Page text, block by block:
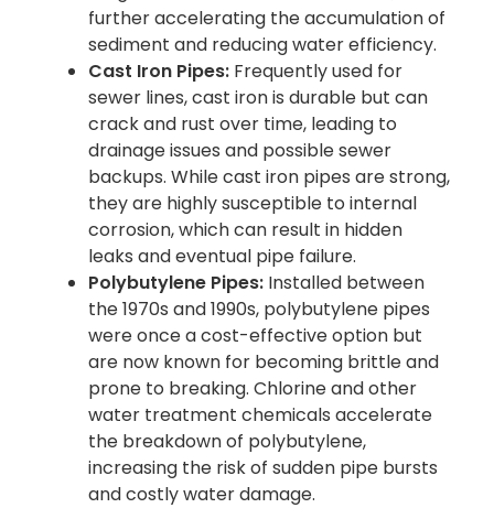
further accelerating the accumulation of
sediment and reducing water efficiency.
Cast Iron Pipes: Frequently used for
sewer lines, cast iron is durable but can
crack and rust over time, leading to
drainage issues and possible sewer
backups. While cast iron pipes are strong,
they are highly susceptible to internal
corrosion, which can result in hidden
leaks and eventual pipe failure.
Polybutylene Pipes: Installed between
the 1970s and 1990s, polybutylene pipes
were once a cost-effective option but
are now known for becoming brittle and
prone to breaking. Chlorine and other
water treatment chemicals accelerate
the breakdown of polybutylene,
increasing the risk of sudden pipe bursts
and costly water damage.